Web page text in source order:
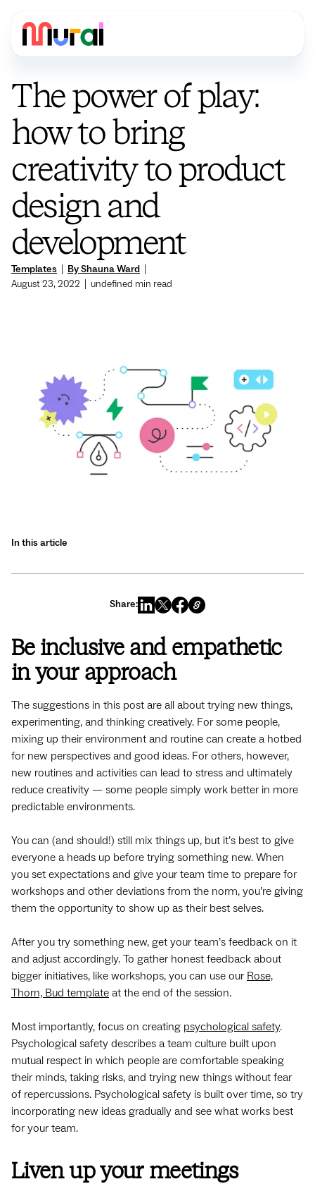
Templates By Shauna Ward
August 23, 2022
undefined min read
The power of play:
how to bring
creativity to product
design and
development
In this article
Share:
Be inclusive and empathetic
in your approach
The suggestions in this post are all about trying new things,
experimenting, and thinking creatively. For some people,
mixing up their environment and routine can create a hotbed
for new perspectives and good ideas. For others, however,
new routines and activities can lead to stress and ultimately
reduce creativity — some people simply work better in more
predictable environments.
You can (and should!) still mix things up, but it’s best to give
everyone a heads up before trying something new. When
you set expectations and give your team time to prepare for
workshops and other deviations from the norm, you’re giving
them the opportunity to show up as their best selves.
After you try something new, get your team’s feedback on it
and adjust accordingly. To gather honest feedback about
bigger initiatives, like workshops, you can use our Rose,
Thorn, Bud template at the end of the session.
Most importantly, focus on creating psychological safety.
Psychological safety describes a team culture built upon
mutual respect in which people are comfortable speaking
their minds, taking risks, and trying new things without fear
of repercussions. Psychological safety is built over time, so try
incorporating new ideas gradually and see what works best
for your team.
Liven up your meetings